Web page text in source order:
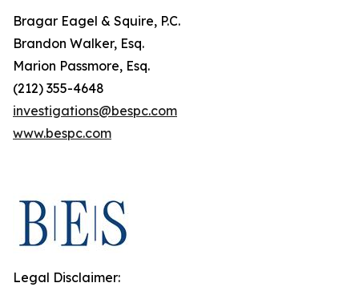
Bragar Eagel & Squire, P.C.
Brandon Walker, Esq.
Marion Passmore, Esq.
(212) 355-4648
investigations@bespc.com
www.bespc.com
Legal Disclaimer: